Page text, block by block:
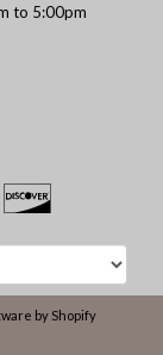
to 5:00pm
by Shopify